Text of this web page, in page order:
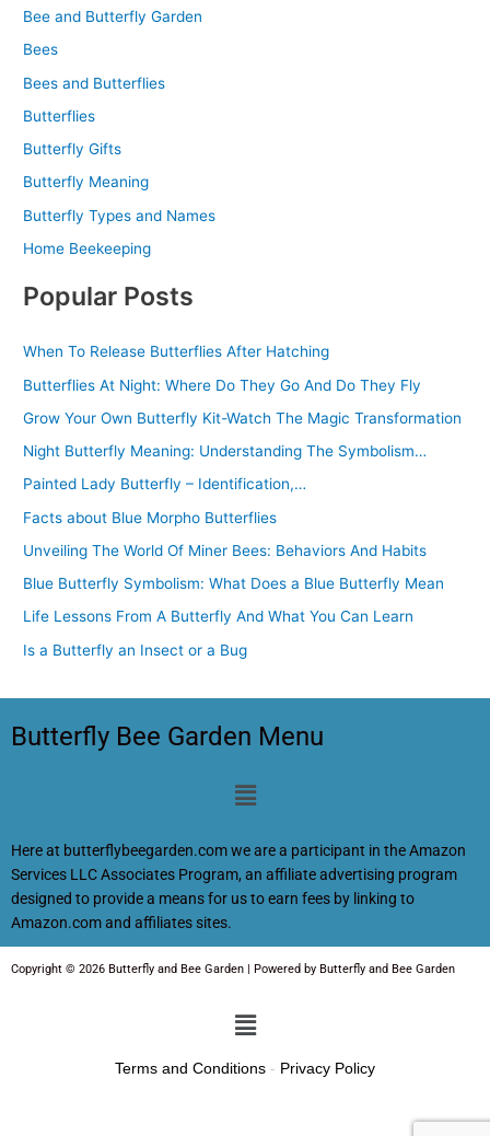
Bee and Butterfly Garden
Bees
Bees and Butterflies
Butterflies
Butterfly Gifts
Butterfly Meaning
Butterfly Types and Names
Home Beekeeping
Popular Posts
When To Release Butterflies After Hatching
Butterflies At Night: Where Do They Go And Do They Fly
Grow Your Own Butterfly Kit-Watch The Magic Transformation
Night Butterfly Meaning: Understanding The Symbolism…
Painted Lady Butterfly – Identification,…
Facts about Blue Morpho Butterflies
Unveiling The World Of Miner Bees: Behaviors And Habits
Blue Butterfly Symbolism: What Does a Blue Butterfly Mean
Life Lessons From A Butterfly And What You Can Learn
Is a Butterfly an Insect or a Bug
Butterfly Bee Garden Menu
Menu
Here at butterflybeegarden.com we are a participant in the Amazon
Services LLC Associates Program, an affiliate advertising program
designed to provide a means for us to earn fees by linking to
Amazon.com and affiliates sites.
Copyright © 2026 Butterfly and Bee Garden | Powered by Butterfly and Bee Garden
Menu
Terms and Conditions - Privacy Policy